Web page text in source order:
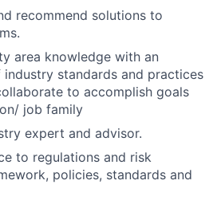
recommend solutions to
area knowledge with an
industry standards and practices
to accomplish goals
job family
expert and advisor.
to regulations and risk
policies, standards and